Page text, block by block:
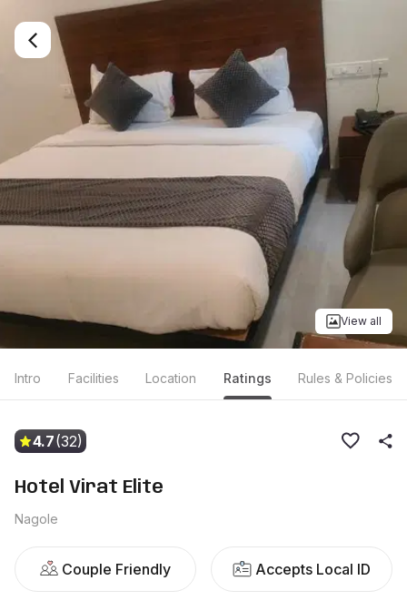
View all
Intro Facilities Location Ratings Rules & Policies
4.7(32)
Hotel Virat Elite
Nagole
Couple Friendly Accepts Local ID